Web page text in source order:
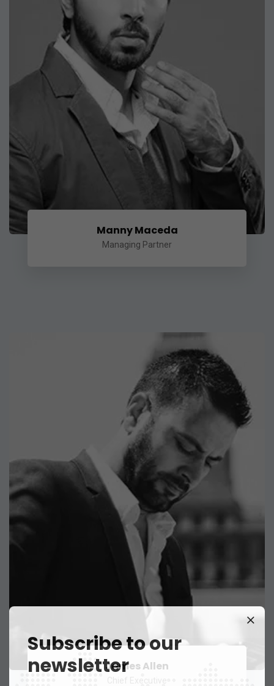
Manny Maceda
Managing Partner
James Allen
Chief Executive
Subscribe to our
newsletter